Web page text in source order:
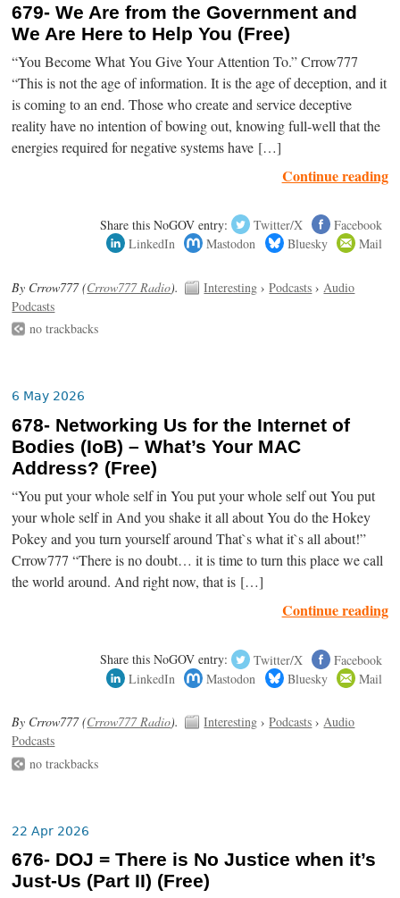
679- We Are from the Government and
We Are Here to Help You (Free)
“You Become What You Give Your Attention To.” Crrow777
“This is not the age of information. It is the age of deception, and it
is coming to an end. Those who create and service deceptive
reality have no intention of bowing out, knowing full-well that the
energies required for negative systems have […]
Continue reading
Share this NoGOV entry: Twitter/X
Facebook
LinkedIn
Mastodon Bluesky Mail
By Crrow777 (Crrow777 Radio). Interesting ›Podcasts › Audio
Podcasts
no trackbacks
6 May 2026
678- Networking Us for the Internet of
Bodies (IoB) – What’s Your MAC
Address? (Free)
“You put your whole self in You put your whole self out You put
your whole self in And you shake it all about You do the Hokey
Pokey and you turn yourself around That`s what it`s all about!”
Crrow777 “There is no doubt… it is time to turn this place we call
the world around. And right now, that is […]
Continue reading
Share this NoGOV entry: Twitter/X
Facebook
LinkedIn
Mastodon Bluesky Mail
By Crrow777 (Crrow777 Radio). Interesting ›Podcasts ›Audio
Podcasts
no trackbacks
22 Apr 2026
676- DOJ = There is No Justice when it’s
Just-Us (Part II) (Free)